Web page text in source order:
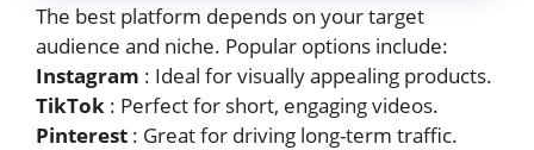
The best platform depends on your target
audience and niche. Popular options include:
Instagram : Ideal for visually appealing products.
TikTok : Perfect for short, engaging videos.
Pinterest : Great for driving long-term traffic.